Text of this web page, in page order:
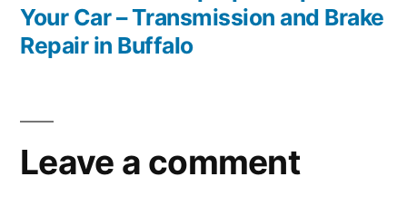
Your Car – Transmission and Brake
Repair in Buffalo
Leave a comment